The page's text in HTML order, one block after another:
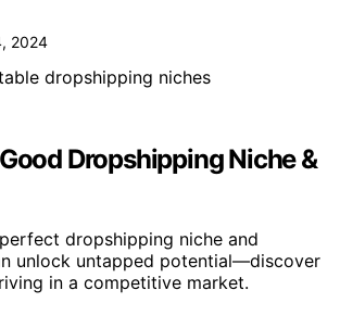
2024
Dropshipping Niche &
dropshipping niche and
unlock untapped potential—discover
in a competitive market.